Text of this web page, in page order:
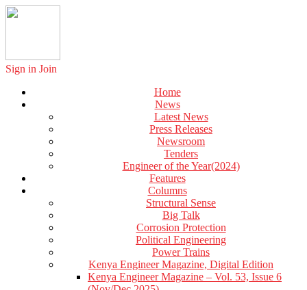
Sign in Join
Home
News
Latest News
Press Releases
Newsroom
Tenders
Engineer of the Year(2024)
Features
Columns
Structural Sense
Big Talk
Corrosion Protection
Political Engineering
Power Trains
Kenya Engineer Magazine, Digital Edition
Kenya Engineer Magazine – Vol. 53, Issue 6